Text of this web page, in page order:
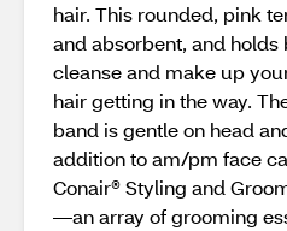
hair. This rounded, pink
and absorbent, and
cleanse and make up
hair getting in the way.
band is gentle on head
addition to am/pm face
Conair® Styling and
—an array of grooming